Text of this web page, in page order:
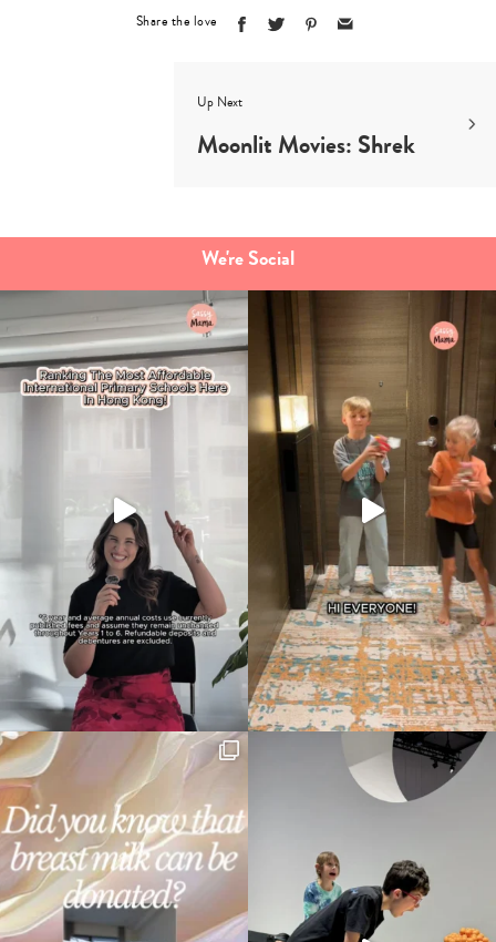
Type
your
search…
Share the love
Up Next
Moonlit Movies: Shrek
We're Social